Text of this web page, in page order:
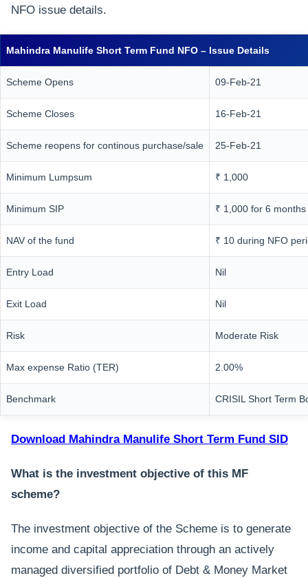
NFO issue details.
Mahindra Manulife Short Term Fund NFO – Issue Details
Scheme Opens 09-Feb-21
Scheme Closes 16-Feb-21
Scheme reopens for continous purchase/sale 25-Feb-21
Minimum Lumpsum ₹ 1,000
Minimum SIP ₹ 1,000 for 6 months
NAV of the fund ₹ 10 during NFO
Entry Load Nil
Exit Load Nil
Risk Moderate Risk
Max expense Ratio (TER) 2.00%
Benchmark CRISIL Short Term
Download Mahindra Manulife Short Term Fund SID
What is the investment objective of this MF
scheme?
The investment objective of the Scheme is to generate
income and capital appreciation through an actively
managed diversified portfolio of Debt & Money Market